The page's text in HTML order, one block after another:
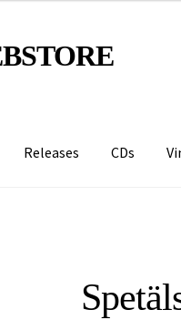
Releases CDs